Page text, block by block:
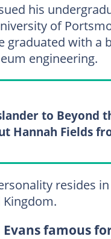
his
of
graduated with a
engineering.
to Beyond
Hannah Fields
resides
Kingdom.
famous